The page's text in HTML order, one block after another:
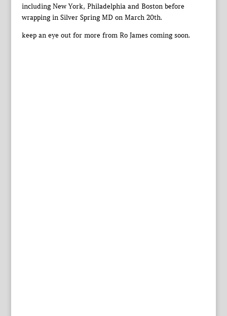
including New York, Philadelphia and Boston before
wrapping in Silver Spring MD on March 20th.
keep an eye out for more from Ro James coming soon.